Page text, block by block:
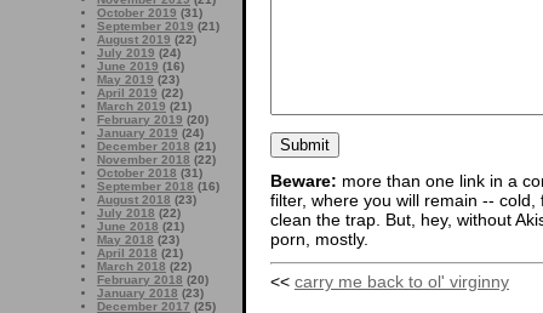
October 2019 (31)
September 2019 (21)
August 2019 (22)
July 2019 (24)
June 2019 (16)
May 2019 (23)
April 2019 (22)
March 2019 (21)
February 2019 (20)
January 2019 (24)
December 2018 (21)
November 2018 (22)
October 2018 (31)
September 2018 (16)
August 2018 (23)
July 2018 (22)
June 2018 (21)
May 2018 (23)
April 2018 (21)
March 2018 (22)
February 2018 (20)
January 2018 (23)
December 2017 (25)
Beware: more than one link in a
filter, where you will remain --
clean the trap. But, hey, without
porn, mostly.
<< carry me back to ol' virginny